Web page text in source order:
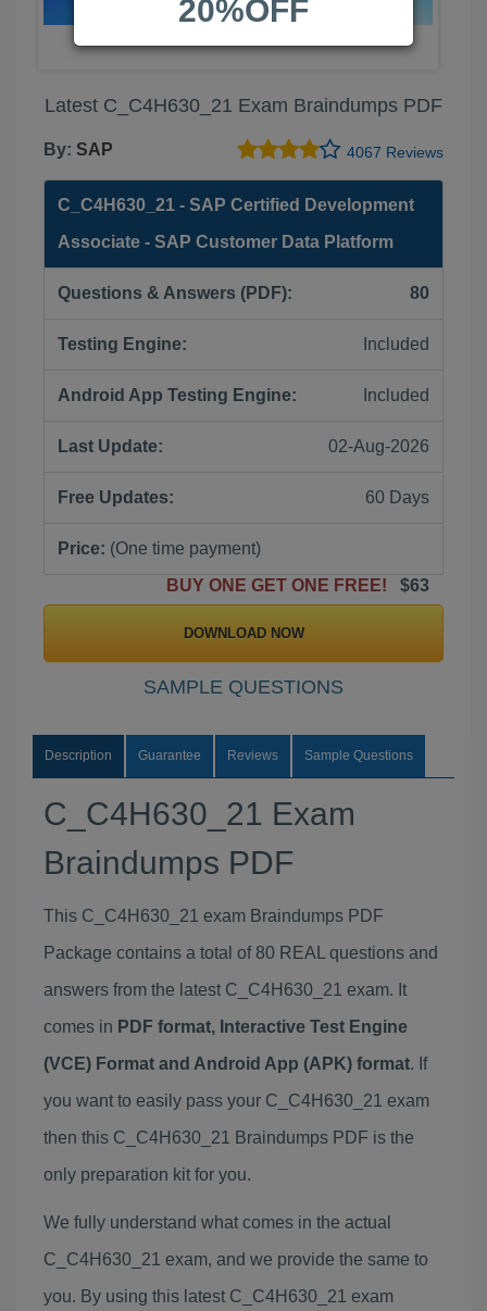
Latest C_C4H630_21 Exam Braindumps PDF
By: SAP 4067 Reviews
C_C4H630_21 - SAP Certified Development
Associate - SAP Customer Data Platform
Questions & Answers (PDF): 80
Testing Engine: Included
Android App Testing Engine: Included
Last Update: 02-Aug-2026
Free Updates: 60 Days
Price: (One time payment)
BUY ONE GET ONE FREE!
$63
DOWNLOAD NOW
SAMPLE QUESTIONS
Description Guarantee Reviews Sample Questions
C_C4H630_21 Exam
Braindumps PDF
This C_C4H630_21 exam Braindumps PDF
Package contains a total of 80 REAL questions and
answers from the latest C_C4H630_21 exam. It
comes in PDF format, Interactive Test Engine
(VCE) Format and Android App (APK) format. If
you want to easily pass your C_C4H630_21 exam
then this C_C4H630_21 Braindumps PDF is the
only preparation kit for you.
We fully understand what comes in the actual
C_C4H630_21 exam, and we provide the same to
you. By using this latest C_C4H630_21 exam
20%OFF